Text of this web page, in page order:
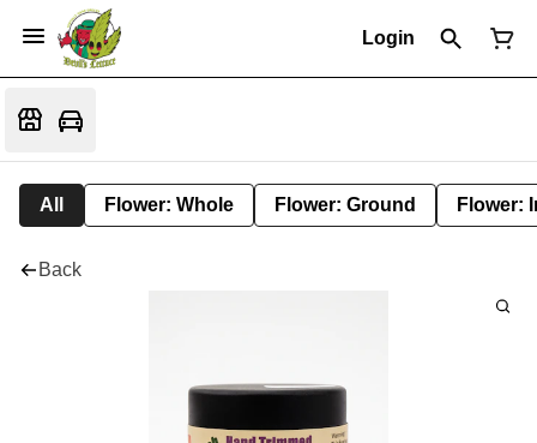
Login
All Flower: Whole Flower: Ground Flower:
Back